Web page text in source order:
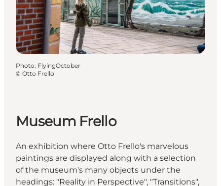
Photo: FlyingOctober
© Otto Frello
Museum Frello
An exhibition where Otto Frello's marvelous
paintings are displayed along with a selection
of the museum's many objects under the
headings: "Reality in Perspective", "Transitions",